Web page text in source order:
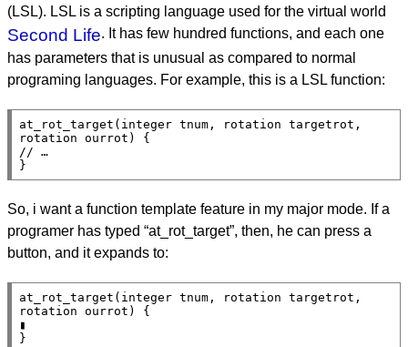
(LSL). LSL is a scripting language used for the virtual world
Second Life. It has few hundred functions, and each one
has parameters that is unusual as compared to normal
programing languages. For example, this is a LSL function:
at_rot_target(integer tnum, rotation targetrot,
rotation ourrot) {
// …
}
So, i want a function template feature in my major mode. If a
programer has typed “at_rot_target”, then, he can press a
button, and it expands to:
at_rot_target(integer tnum, rotation targetrot,
rotation ourrot) {
▮
}